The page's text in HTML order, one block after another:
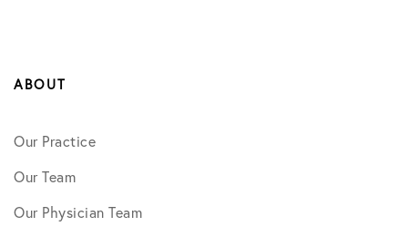
ABOUT
Our Practice
Our Team
Our Physician Team